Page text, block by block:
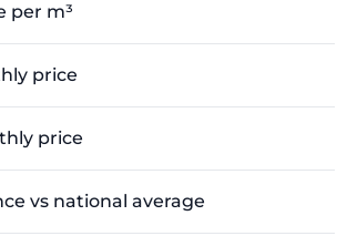
per m³
price
price
vs national average